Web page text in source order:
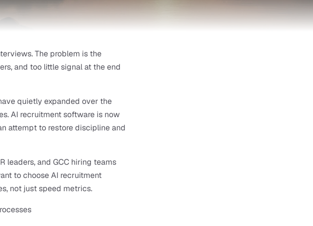
The problem is the
and too little signal at the end
quietly expanded over the
AI recruitment software is now
attempt to restore discipline and
leaders, and GCC hiring teams
to choose AI recruitment
not just speed metrics.